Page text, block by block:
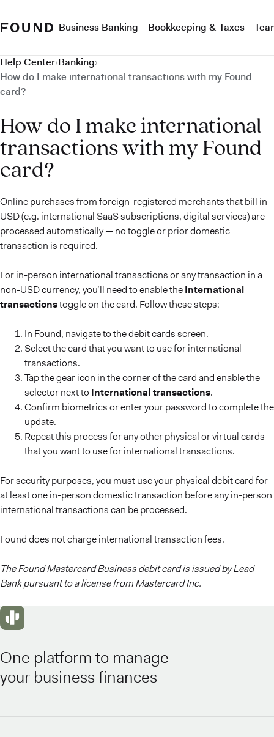
Business Banking Bookkeeping & Taxes
Help Center›Banking›
How do I make international transactions with my Found
card?
How do I make international
transactions with my Found
card?
Online purchases from foreign-registered merchants that bill in
USD (e.g. international SaaS subscriptions, digital services) are
processed automatically — no toggle or prior domestic
transaction is required.
For in-person international transactions or any transaction in a
non-USD currency, you’ll need to enable theInternational
transactionstoggle on the card. Follow these steps:
In Found, navigate to the debit cards screen.
Select the card that you want to use for international
transactions.
Tap the gear icon in the corner of the card and enable the
selector next to International transactions.
Confirm biometrics or enter your password to complete the
update.
Repeat this process for any other physical or virtual cards
that you want to use for international transactions.
For security purposes, you must use your physical debit card for
at least one in-person domestic transaction before any in-person
international transactions can be processed.
Found does not charge international transaction fees.
The Found Mastercard Business debit card is issued by Lead
Bank pursuant to a license from Mastercard Inc.
One platform to manage
your business finances